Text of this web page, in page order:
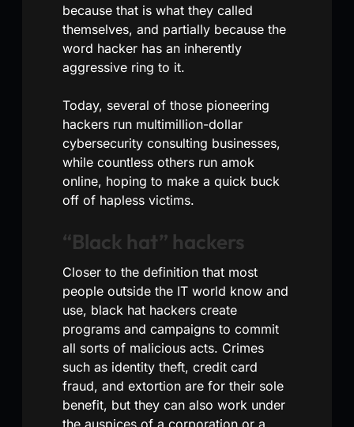
because that is what they called
themselves, and partially because the
word hacker has an inherently
aggressive ring to it.
Today, several of those pioneering
hackers run multimillion-dollar
cybersecurity consulting businesses,
while countless others run amok
online, hoping to make a quick buck
off of hapless victims.
“Black hat” hackers
Closer to the definition that most
people outside the IT world know and
use, black hat hackers create
programs and campaigns to commit
all sorts of malicious acts. Crimes
such as identity theft, credit card
fraud, and extortion are for their sole
benefit, but they can also work under
the auspices of a corporation or a